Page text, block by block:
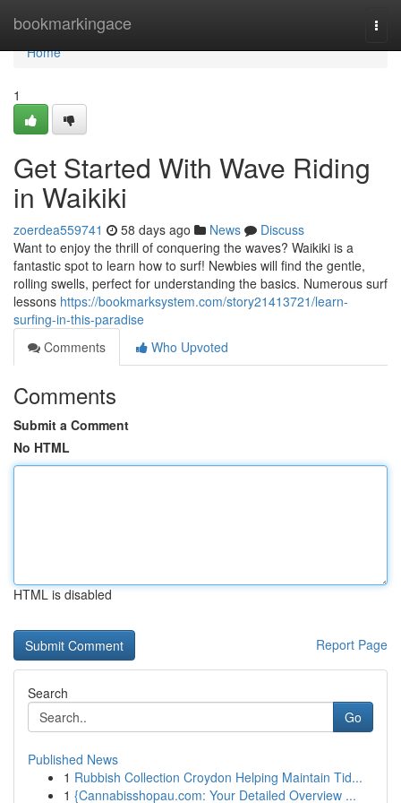
bookmarkingace
Home
Home
1
Get Started With Wave Riding
in Waikiki
zoerdea559741 58 days ago News
Discuss
Want to enjoy the thrill of conquering the waves? Waikiki is a
fantastic spot to learn how to surf! Newbies will find the gentle,
rolling swells, perfect for understanding the basics. Numerous surf
lessons https://bookmarksystem.com/story21413721/learn-
surfing-in-this-paradise
Comments
Who Upvoted
Comments
Submit a Comment
No HTML
HTML is disabled
Report Page
Search
Go
Published News
1 Rubbish Collection Croydon Helping Maintain Tid...
1 {Cannabisshopau.com: Your Detailed Overview ...